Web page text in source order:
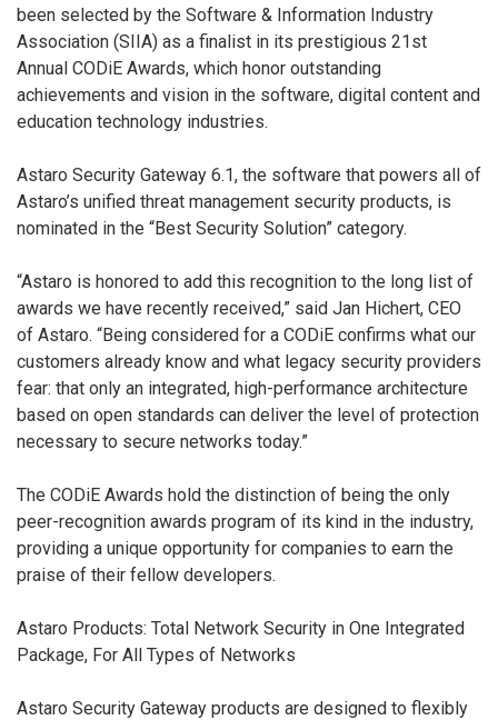
been selected by the Software & Information Industry
Association (SIIA) as a finalist in its prestigious 21st
Annual CODiE Awards, which honor outstanding
achievements and vision in the software, digital content and
education technology industries.
Astaro Security Gateway 6.1, the software that powers all of
Astaro’s unified threat management security products, is
nominated in the “Best Security Solution” category.
“Astaro is honored to add this recognition to the long list of
awards we have recently received,” said Jan Hichert, CEO
of Astaro. “Being considered for a CODiE confirms what our
customers already know and what legacy security providers
fear: that only an integrated, high-performance architecture
based on open standards can deliver the level of protection
necessary to secure networks today.”
The CODiE Awards hold the distinction of being the only
peer-recognition awards program of its kind in the industry,
providing a unique opportunity for companies to earn the
praise of their fellow developers.
Astaro Products: Total Network Security in One Integrated
Package, For All Types of Networks
Astaro Security Gateway products are designed to flexibly